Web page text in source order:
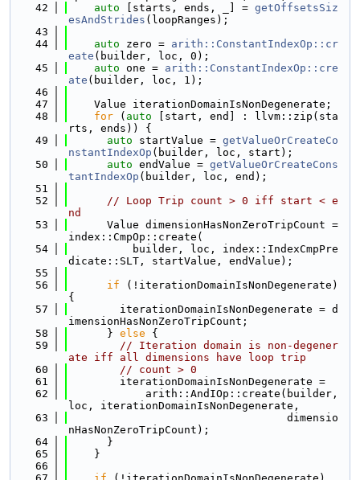
   42
auto [starts, ends, _] = getOffsetsSiz
esAndStrides (loopRanges);
   43
   44
auto zero = arith::ConstantIndexOp::cr
eate (builder, loc, 0);
   45
auto one = arith::ConstantIndexOp::cre
ate (builder, loc, 1);
   46
   47
    Value iterationDomainIsNonDegenerate;
   48
for ( auto [start, end] : llvm::zip(sta
rts, ends)) {
   49
auto startValue = getValueOrCreateCo
nstantIndexOp (builder, loc, start);
   50
auto endValue = getValueOrCreateCons
tantIndexOp (builder, loc, end);
   51
   52
// Loop Trip count > 0 iff start < e
nd
   53
      Value dimensionHasNonZeroTripCount =
index::CmpOp::create(
   54
          builder, loc, index::IndexCmpPre
dicate::SLT, startValue, endValue);
   55
   56
if (!iterationDomainIsNonDegenerate)
{
   57
        iterationDomainIsNonDegenerate = d
imensionHasNonZeroTripCount;
   58
      }
else {
   59
// Iteration domain is non-degener
ate iff all dimensions have loop trip
   60
// count > 0
   61
        iterationDomainIsNonDegenerate =
   62
            arith::AndIOp::create(builder,
loc, iterationDomainIsNonDegenerate,
   63
                                  dimensio
nHasNonZeroTripCount);
   64
      }
   65
    }
   66